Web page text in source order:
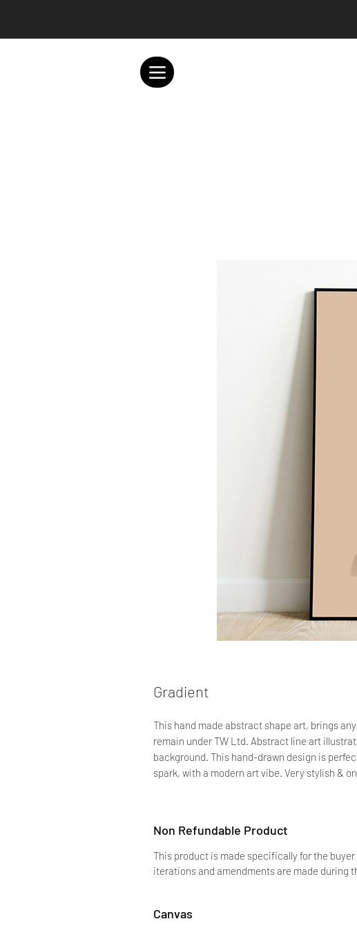
Gradient
This hand made abstract shape art, brings
remain under TW Ltd. Abstract line art
background. This hand-drawn design is
spark, with a modern art vibe. Very stylish &
Non Refundable Product
This product is made specifically for the
iterations and amendments are made during
Canvas